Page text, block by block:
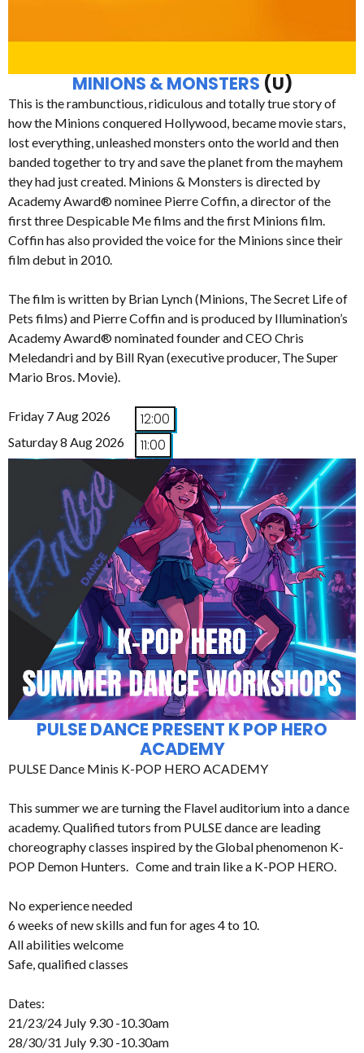
MINIONS & MONSTERS (U)
This is the rambunctious, ridiculous and totally true story of
how the Minions conquered Hollywood, became movie stars,
lost everything, unleashed monsters onto the world and then
banded together to try and save the planet from the mayhem
they had just created. Minions & Monsters is directed by
Academy Award® nominee Pierre Coffin, a director of the
first three Despicable Me films and the first Minions film.
Coffin has also provided the voice for the Minions since their
film debut in 2010.
The film is written by Brian Lynch (Minions, The Secret Life of
Pets films) and Pierre Coffin and is produced by Illumination’s
Academy Award® nominated founder and CEO Chris
Meledandri and by Bill Ryan (executive producer, The Super
Mario Bros. Movie).
Friday 7 Aug 2026 12:00
Saturday 8 Aug 2026 11:00
PULSE DANCE PRESENT K POP HERO
ACADEMY
PULSE Dance Minis K-POP HERO ACADEMY
This summer we are turning the Flavel auditorium into a dance
academy. Qualified tutors from PULSE dance are leading
choreography classes inspired by the Global phenomenon K-
POP Demon Hunters. Come and train like a K-POP HERO.
No experience needed
6 weeks of new skills and fun for ages 4 to 10.
All abilities welcome
Safe, qualified classes
Dates:
21/23/24 July 9.30 -10.30am
28/30/31 July 9.30 -10.30am